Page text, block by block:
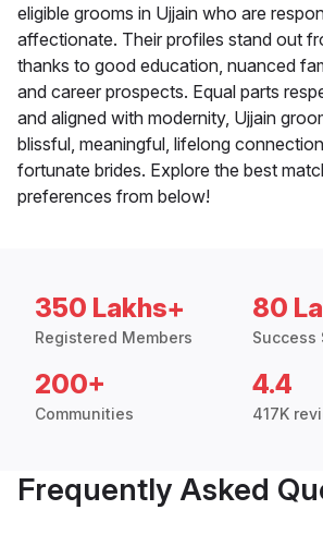
eligible grooms in Ujjain who are
affectionate. Their profiles stand out
thanks to good education, nuanced
and career prospects. Equal parts
and aligned with modernity, Ujjain
blissful, meaningful, lifelong
fortunate brides. Explore the best
preferences from below!
350 Lakhs+
Registered Members
80
Success
200+
Communities
4.4
417K
Frequently Asked